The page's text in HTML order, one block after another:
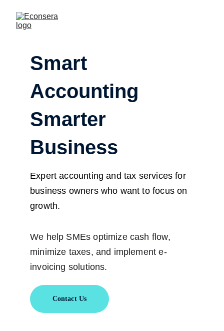
Smart
Accounting
Smarter
Business
Expert accounting and tax services for
business owners who want to focus on
growth.
We help SMEs optimize cash flow,
minimize taxes, and implement e-
invoicing solutions.
Contact Us